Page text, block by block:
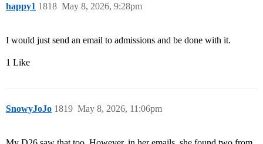
happy1 May 8, 2026, 9:28pm
1818
I would just send an email to admissions and be done with it.
1 Like
SnowyJoJo May 8, 2026, 11:06pm
1819